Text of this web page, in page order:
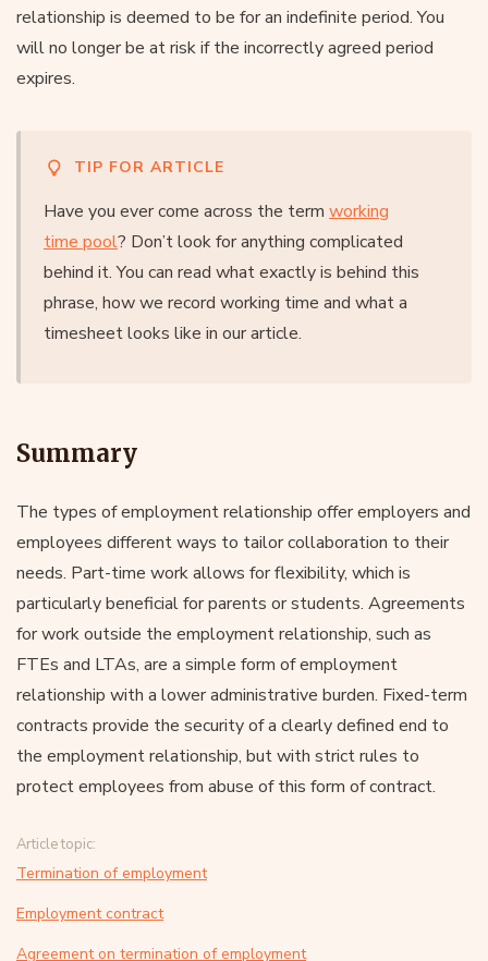
relationship is deemed to be for an indefinite period. You
will no longer be at risk if the incorrectly agreed period
expires.
TIP FOR ARTICLE
Have you ever come across the term working
time pool? Don’t look for anything complicated
behind it. You can read what exactly is behind this
phrase, how we record working time and what a
timesheet looks like in our article.
Summary
The types of employment relationship offer employers and
employees different ways to tailor collaboration to their
needs. Part-time work allows for flexibility, which is
particularly beneficial for parents or students. Agreements
for work outside the employment relationship, such as
FTEs and LTAs, are a simple form of employment
relationship with a lower administrative burden. Fixed-term
contracts provide the security of a clearly defined end to
the employment relationship, but with strict rules to
protect employees from abuse of this form of contract.
Article topic:
Termination of employment
Employment contract
Agreement on termination of employment